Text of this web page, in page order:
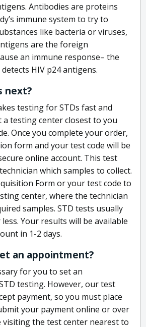
Antibodies are proteins
immune system to try to
like bacteria or viruses,
are the foreign
an immune response– the
HIV p24 antigens.
next?
testing for STDs fast and
a testing center closest to you
Once you complete your order,
form and your test code will be
online account. This test
which samples to collect.
Form or your test code to
center, where the technician
samples. STD tests usually
Your results will be available
in 1-2 days.
an appointment?
for you to set an
testing. However, our test
payment, so you must place
your payment online or over
the test center nearest to